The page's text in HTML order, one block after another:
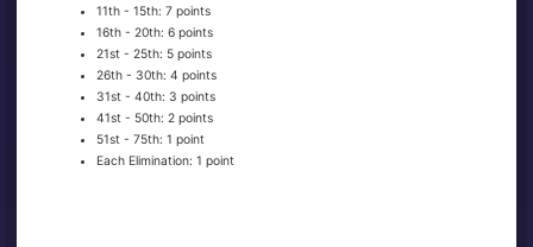
11th - 15th: 7 points
16th - 20th: 6 points
21st - 25th: 5 points
26th - 30th: 4 points
31st - 40th: 3 points
41st - 50th: 2 points
51st - 75th: 1 point
Each Elimination: 1 point